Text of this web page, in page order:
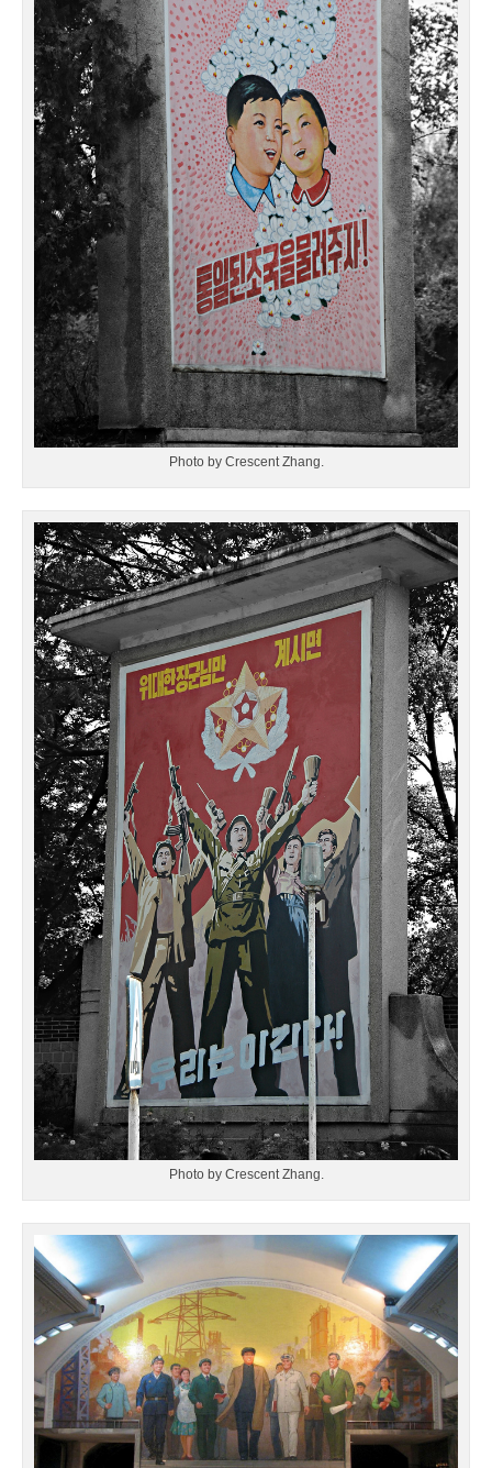
Photo by Crescent Zhang.
Photo by Crescent Zhang.